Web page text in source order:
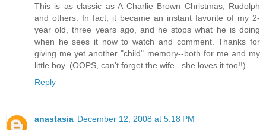
This is as classic as A Charlie Brown Christmas, Rudolph
and others. In fact, it became an instant favorite of my 2-
year old, three years ago, and he stops what he is doing
when he sees it now to watch and comment. Thanks for
giving me yet another "child" memory--both for me and my
little boy. (OOPS, can't forget the wife...she loves it too!!)
Reply
anastasia December 12, 2008 at 5:18 PM